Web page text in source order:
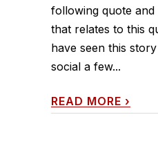
following quote
that relates to this
have seen this
social a few...
READ MORE ›